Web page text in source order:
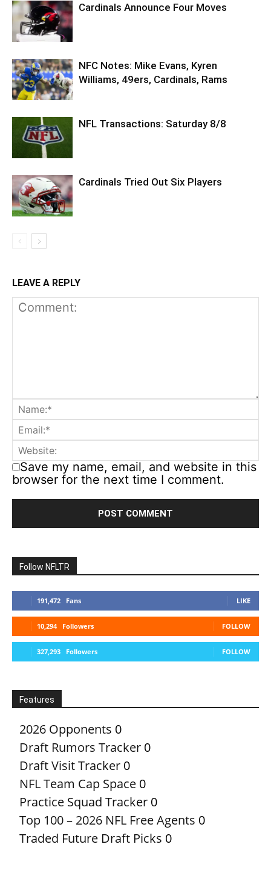
Cardinals Announce Four Moves
NFC Notes: Mike Evans, Kyren
Williams, 49ers, Cardinals, Rams
NFL Transactions: Saturday 8/8
Cardinals Tried Out Six Players
LEAVE A REPLY
Save my name, email, and website in this
browser for the next time I comment.
Follow NFLTR
191,472 Fans LIKE
10,294 Followers FOLLOW
327,293 Followers FOLLOW
Features
2026 Opponents 0
Draft Rumors Tracker 0
Draft Visit Tracker 0
NFL Team Cap Space 0
Practice Squad Tracker 0
Top 100 – 2026 NFL Free Agents 0
Traded Future Draft Picks 0